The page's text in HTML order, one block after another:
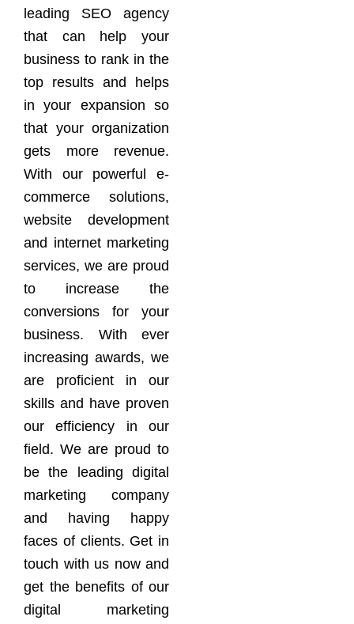
leading SEO agency
that can help your
business to rank in the
top results and helps
in your expansion so
that your organization
gets more revenue.
With our powerful e-
commerce solutions,
website development
and internet marketing
services, we are proud
to increase the
conversions for your
business. With ever
increasing awards, we
are proficient in our
skills and have proven
our efficiency in our
field. We are proud to
be the leading digital
marketing company
and having happy
faces of clients. Get in
touch with us now and
get the benefits of our
digital marketing